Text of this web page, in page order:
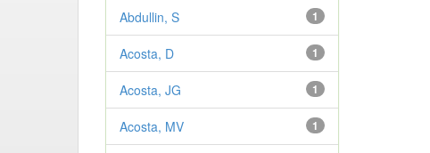
1
Abdullin, S
1
Acosta, D
1
Acosta, JG
1
Acosta, MV